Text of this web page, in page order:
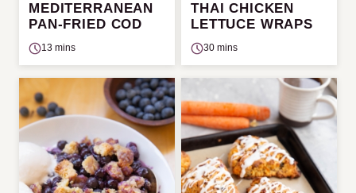
MEDITERRANEAN
PAN-FRIED COD
13 mins
THAI CHICKEN
LETTUCE WRAPS
30 mins